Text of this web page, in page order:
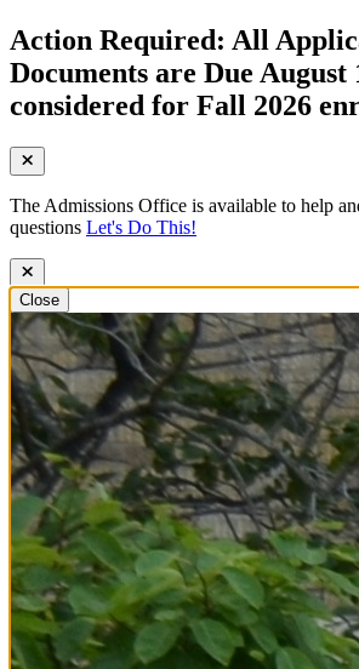
Action Required: All
Documents are Due August
considered for Fall 2026
The Admissions Office is available to help
questions Let's Do This!
Close